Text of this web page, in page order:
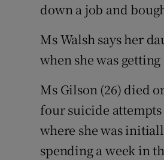
down a job and
Ms Walsh says her
when she was getting
Ms Gilson (26) died
four suicide
where she was
spending a week in